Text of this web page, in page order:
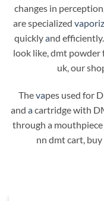
changes in
are specialized
quicklyand
look like, dmt powder
uk, our
Thevapes used for
and acartridge with
through a
nn dmt cart,